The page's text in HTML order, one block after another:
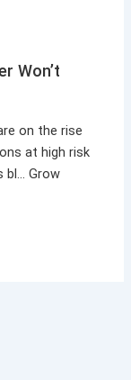
Won’t
on the rise
at high risk
bl… Grow